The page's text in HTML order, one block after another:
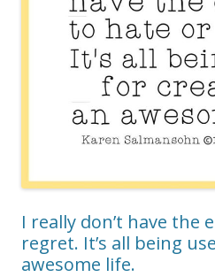
I really don’t have the
regret. It’s all being
awesome life.